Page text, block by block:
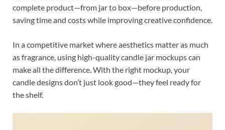
complete product—from jar to box—before production,
saving time and costs while improving creative confidence.
In a competitive market where aesthetics matter as much
as fragrance, using high-quality candle jar mockups can
make all the difference. With the right mockup, your
candle designs don’t just look good—they feel ready for
the shelf.